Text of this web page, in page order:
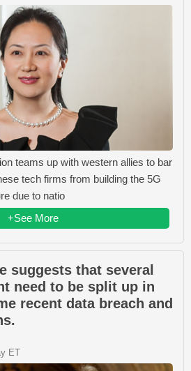
teams up with western allies to bar
tech firms from building the 5G
due to natio
+See More
suggests that several
need to be split up in
recent data breach and
ET